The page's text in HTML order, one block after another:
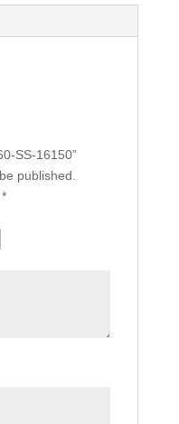
SS-16150”
published.
*